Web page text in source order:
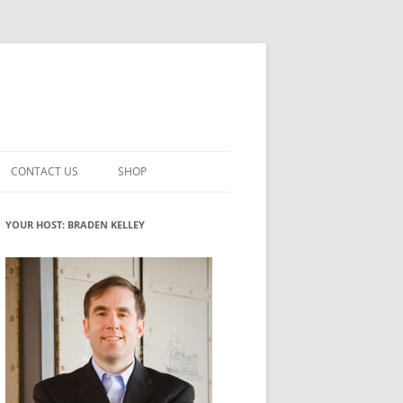
INNOVATION
ROLES
WHAT INNOVATION ROLE(S) DO
YOU PLAY?
GLOSSARY
CONTACT US SHOP
MY ACCOUNT
YOUR HOST: BRADEN KELLEY